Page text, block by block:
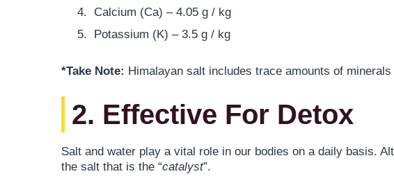
Calcium (Ca) – 4.05 g / kg
Potassium (K) – 3.5 g / kg
*Take Note: Himalayan salt includes trace amounts of
2. Effective For Detox
Salt and water play a vital role in our bodies on a daily basis.
the salt that is the “catalyst”.